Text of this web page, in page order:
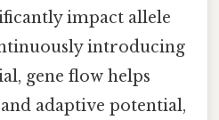
impact allele
introducing
gene flow helps
adaptive potential,